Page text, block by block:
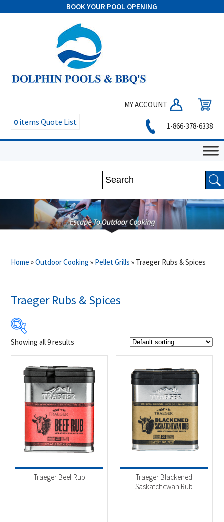
BOOK YOUR POOL OPENING
MY ACCOUNT
0 items Quote List 1-866-378-6338
Home »Outdoor Cooking » Pellet Grills » Traeger Rubs & Spices
Traeger Rubs & Spices
$14
13 13 14
Product Brands
Traeger(9)
Showing all 9 results
Traeger Beef Rub
Traeger Blackened
Saskatchewan Rub